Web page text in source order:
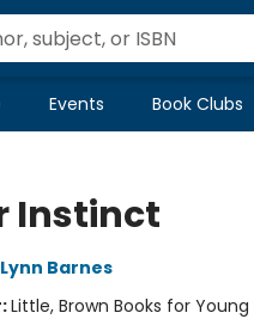
Events Book Clubs
Instinct
Barnes
Little, Brown Books for Young